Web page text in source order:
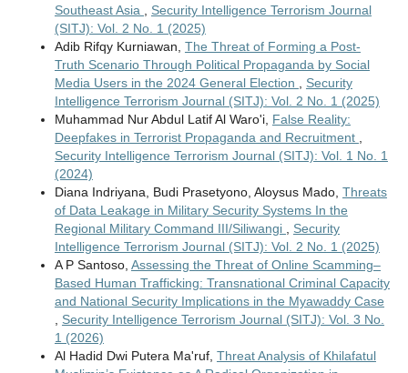
Southeast Asia
Security Intelligence Terrorism Journal
(SITJ): Vol. 2 No. 1 (2025)
Adib Rifqy Kurniawan, The Threat of Forming a Post-
Truth Scenario Through Political Propaganda by Social
Media Users in the 2024 General Election
Security
Intelligence Terrorism Journal (SITJ): Vol. 2 No. 1 (2025)
Muhammad Nur Abdul Latif Al Waro'i, False Reality:
Deepfakes in Terrorist Propaganda and Recruitment
Security Intelligence Terrorism Journal (SITJ): Vol. 1 No. 1
(2024)
Diana Indriyana, Budi Prasetyono, Aloysus Mado, Threats
of Data Leakage in Military Security Systems In the
Regional Military Command III/Siliwangi
Security
Intelligence Terrorism Journal (SITJ): Vol. 2 No. 1 (2025)
A P Santoso, Assessing the Threat of Online Scamming–
Based Human Trafficking: Transnational Criminal Capacity
and National Security Implications in the Myawaddy Case
Security Intelligence Terrorism Journal (SITJ): Vol. 3 No.
1 (2026)
Al Hadid Dwi Putera Ma'ruf, Threat Analysis of Khilafatul